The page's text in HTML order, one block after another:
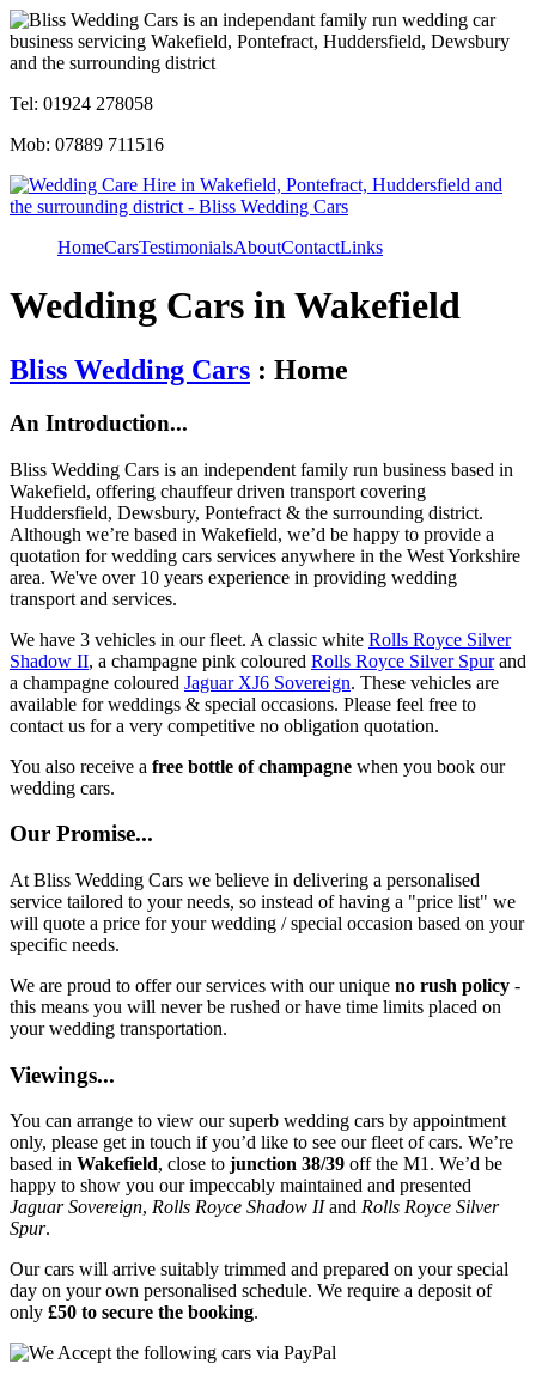
Tel: 01924 278058
Mob: 07889 711516
HomeCarsTestimonialsAboutContactLinks
Wedding Cars in Wakefield
Bliss Wedding Cars : Home
An Introduction...
Bliss Wedding Cars is an independent family run business based in
Wakefield, offering chauffeur driven transport covering
Huddersfield, Dewsbury, Pontefract & the surrounding district.
Although we’re based in Wakefield, we’d be happy to provide a
quotation for wedding cars services anywhere in the West Yorkshire
area. We've over 10 years experience in providing wedding
transport and services.
We have 3 vehicles in our fleet. A classic white Rolls Royce Silver
Shadow II, a champagne pink coloured Rolls Royce Silver Spurand
a champagne coloured Jaguar XJ6 Sovereign. These vehicles are
available for weddings & special occasions. Please feel free to
contact us for a very competitive no obligation quotation.
You also receive a free bottle of champagne when you book our
wedding cars.
Our Promise...
At Bliss Wedding Cars we believe in delivering a personalised
service tailored to your needs, so instead of having a "price list" we
will quote a price for your wedding / special occasion based on your
specific needs.
We are proud to offer our services with our unique no rush policy -
this means you will never be rushed or have time limits placed on
your wedding transportation.
Viewings...
You can arrange to view our superb wedding cars by appointment
only, please get in touch if you’d like to see our fleet of cars. We’re
based in Wakefield, close to junction 38/39 off the M1. We’d be
happy to show you our impeccably maintained and presented
Jaguar Sovereign, Rolls Royce Shadow IIand Rolls Royce Silver
Spur.
Our cars will arrive suitably trimmed and prepared on your special
day on your own personalised schedule. We require a deposit of
only £50 to secure the booking.